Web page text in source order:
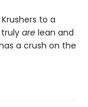
to a
are lean and
a crush on the